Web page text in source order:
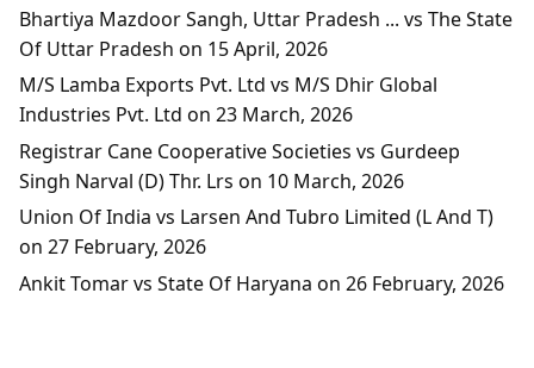
Bhartiya Mazdoor Sangh, Uttar Pradesh ... vs The State
Of Uttar Pradesh on 15 April, 2026
M/S Lamba Exports Pvt. Ltd vs M/S Dhir Global
Industries Pvt. Ltd on 23 March, 2026
Registrar Cane Cooperative Societies vs Gurdeep
Singh Narval (D) Thr. Lrs on 10 March, 2026
Union Of India vs Larsen And Tubro Limited (L And T)
on 27 February, 2026
Ankit Tomar vs State Of Haryana on 26 February, 2026